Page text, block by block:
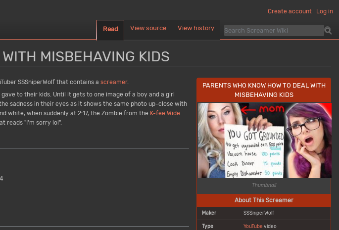
MISBEHAVING KIDS
PARENTS WHO KNOW HOW TO DEAL WITH
MISBEHAVING KIDS
Thumbnail
About This Screamer
Maker SSSniperWolf
Type YouTube video
SSSniperWolf that contains a screamer.
to their kids. Until it gets to one image of a boy and a girl
sadness in their eyes as it shows the same photo up-close with
white, when suddenly at 2:17, the Zombie from the K-fee Wide
reads "I'm sorry lol".
Create account Log in
Read View source View history